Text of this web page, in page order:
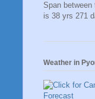
Span
is 38 yrs 271
Weather in